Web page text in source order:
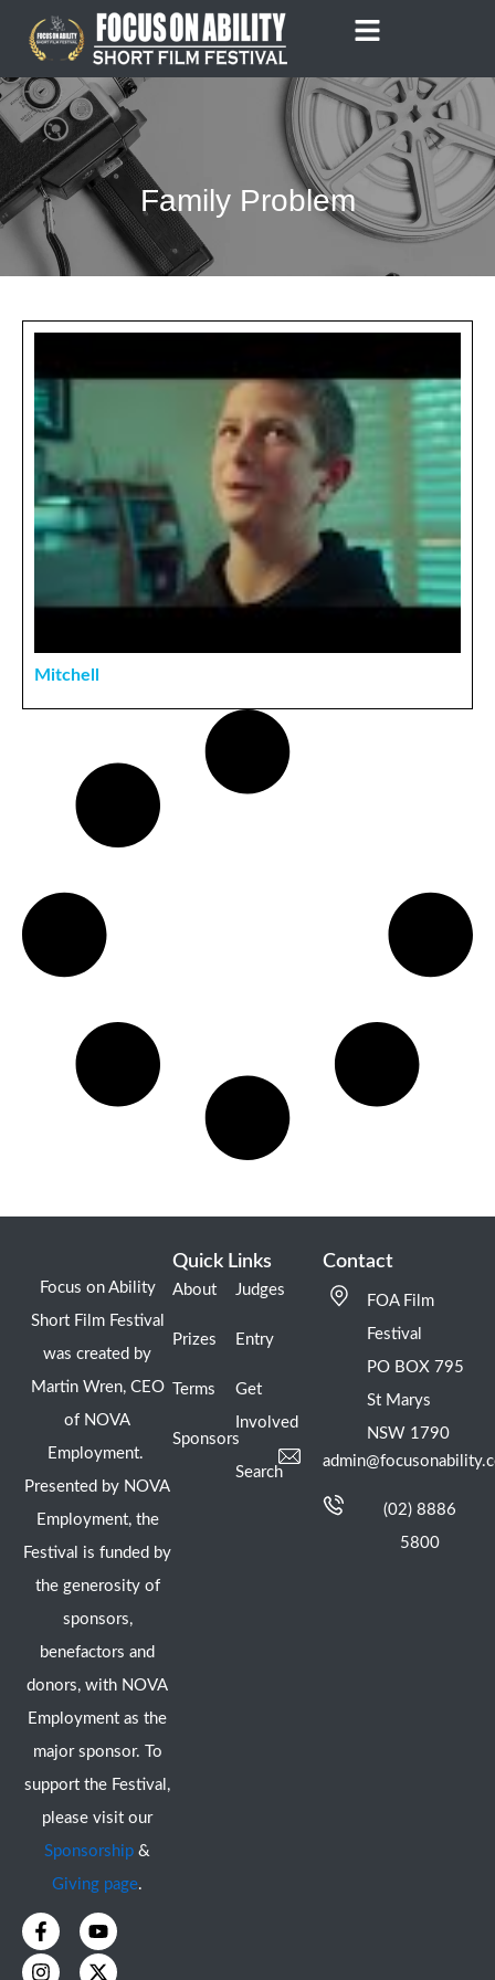
content
Family Problem
Mitchell
Focus on Ability
Short Film Festival
was created by
Martin Wren, CEO
of NOVA
Employment.
Presented by NOVA
Employment, the
Festival is funded by
the generosity of
sponsors,
benefactors and
donors, with NOVA
Employment as the
major sponsor. To
support the Festival,
please visit our
Sponsorship &
Giving page.
F
a
c
Y
o
u
I
n
s
X
-
t
Quick Links
About
Prizes
Terms
Sponsors
Judges
Entry
Get
Involved
Search
Contact
FOA Film
Festival
PO BOX 795
St Marys
NSW 1790
(02) 8886
5800